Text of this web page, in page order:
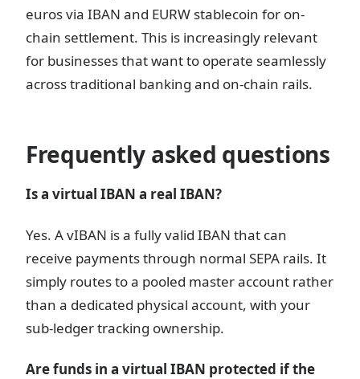
euros via IBAN and EURW stablecoin for on-
chain settlement. This is increasingly relevant
for businesses that want to operate seamlessly
across traditional banking and on-chain rails.
Frequently asked questions
Is a virtual IBAN a real IBAN?
Yes. A vIBAN is a fully valid IBAN that can
receive payments through normal SEPA rails. It
simply routes to a pooled master account rather
than a dedicated physical account, with your
sub-ledger tracking ownership.
Are funds in a virtual IBAN protected if the